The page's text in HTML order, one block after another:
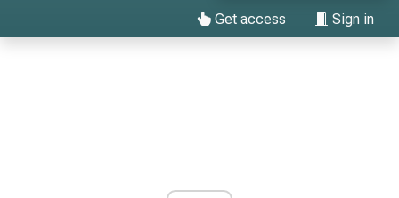
Get access Sign in